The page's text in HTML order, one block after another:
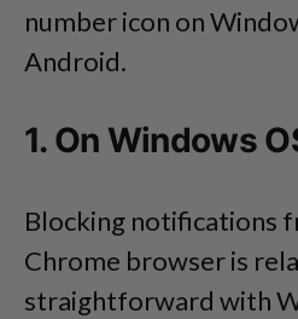
number icon on
Android.
1. On Windows
Blocking notifications
Chrome browser is
straightforward with